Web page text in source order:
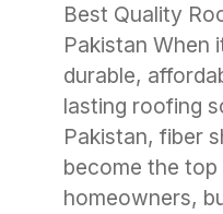
Best Quality
Pakistan When
durable,
lasting roofing
Pakistan, fiber
become the
homeowners,